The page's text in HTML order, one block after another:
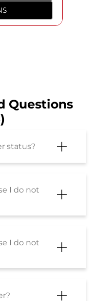
Questions
status?
I do not
I do not